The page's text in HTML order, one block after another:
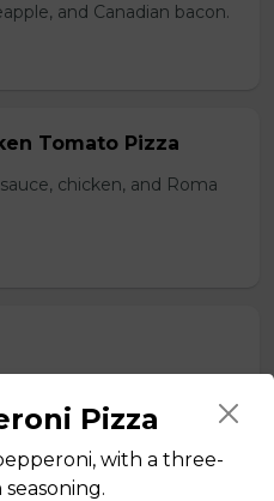
and Canadian bacon.
Tomato Pizza
chicken, and Roma
Pizza
with a three-